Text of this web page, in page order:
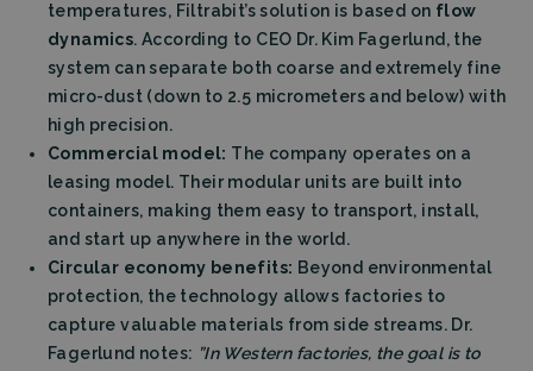
temperatures, Filtrabit’s solution is based on flow
dynamics. According to CEO Dr. Kim Fagerlund, the
system can separate both coarse and extremely fine
micro-dust (down to 2.5 micrometers and below) with
high precision.
Commercial model: The company operates on a
leasing model. Their modular units are built into
containers, making them easy to transport, install,
and start up anywhere in the world.
Circular economy benefits: Beyond environmental
protection, the technology allows factories to
capture valuable materials from side streams. Dr.
Fagerlund notes: ”In Western factories, the goal is to